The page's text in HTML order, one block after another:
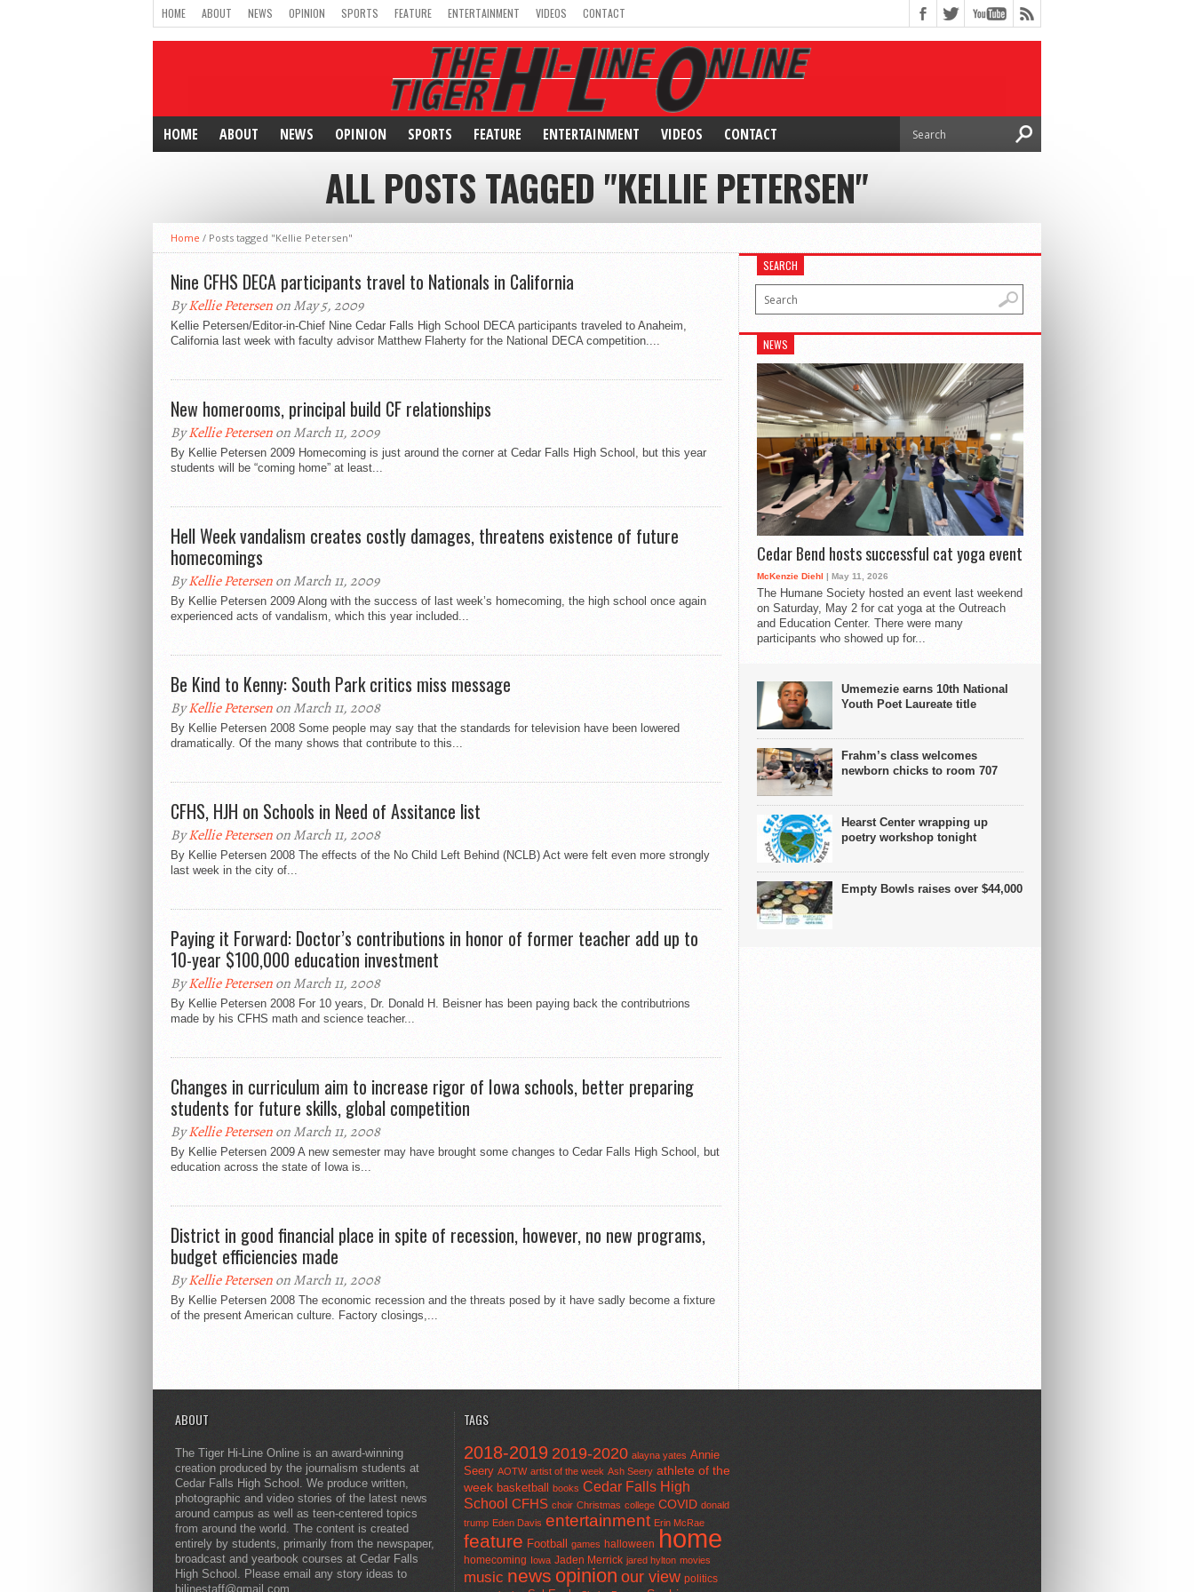
HOME ABOUT NEWS OPINION SPORTS FEATURE ENTERTAINMENT VIDEOS CONTACT
HOME ABOUT NEWS OPINION SPORTS FEATURE ENTERTAINMENT VIDEOS CONTACT
ALL POSTS TAGGED "KELLIE PETERSEN"
Home / Posts tagged "Kellie Petersen"
Nine CFHS DECA participants travel to Nationals in California
ByKellie Petersenon May 5, 2009
Kellie Petersen/Editor-in-Chief Nine Cedar Falls High School DECA participants traveled to Anaheim,
California last week with faculty advisor Matthew Flaherty for the National DECA competition....
New homerooms, principal build CF relationships
ByKellie Petersenon March 11, 2009
By Kellie Petersen 2009 Homecoming is just around the corner at Cedar Falls High School, but this year
students will be “coming home” at least...
Hell Week vandalism creates costly damages, threatens existence of future
homecomings
ByKellie Petersenon March 11, 2009
By Kellie Petersen 2009 Along with the success of last week’s homecoming, the high school once again
experienced acts of vandalism, which this year included...
Be Kind to Kenny: South Park critics miss message
ByKellie Petersenon March 11, 2008
By Kellie Petersen 2008 Some people may say that the standards for television have been lowered
dramatically. Of the many shows that contribute to this...
CFHS, HJH on Schools in Need of Assitance list
ByKellie Petersenon March 11, 2008
By Kellie Petersen 2008 The effects of the No Child Left Behind (NCLB) Act were felt even more strongly
last week in the city of...
Paying it Forward: Doctor’s contributions in honor of former teacher add up to
10-year $100,000 education investment
ByKellie Petersenon March 11, 2008
By Kellie Petersen 2008 For 10 years, Dr. Donald H. Beisner has been paying back the contributrions
made by his CFHS math and science teacher...
Changes in curriculum aim to increase rigor of Iowa schools, better preparing
students for future skills, global competition
ByKellie Petersenon March 11, 2008
By Kellie Petersen 2009 A new semester may have brought some changes to Cedar Falls High School, but
education across the state of Iowa is...
District in good financial place in spite of recession, however, no new programs,
budget efficiencies made
ByKellie Petersenon March 11, 2008
By Kellie Petersen 2008 The economic recession and the threats posed by it have sadly become a fixture
of the present American culture. Factory closings,...
SEARCH
NEWS
Cedar Bend hosts successful cat yoga event
McKenzie Diehl | May 11, 2026
The Humane Society hosted an event last weekend
on Saturday, May 2 for cat yoga at the Outreach
and Education Center. There were many
participants who showed up for...
Umemezie earns 10th National
Youth Poet Laureate title
Frahm’s class welcomes
newborn chicks to room 707
Hearst Center wrapping up
poetry workshop tonight
Empty Bowls raises over $44,000
ABOUT
The Tiger Hi-Line Online is an award-winning
creation produced by the journalism students at
Cedar Falls High School. We produce written,
photographic and video stories of the latest news
around campus as well as teen-centered topics
from around the world. The content is created
entirely by students, primarily from the newspaper,
broadcast and yearbook courses at Cedar Falls
High School. Please email any story ideas to
hilinestaff@gmail.com.
TAGS
2018-2019 2019-2020 alayna yates Annie
Seery AOTW artist of the week Ash Seery athlete of the
week basketball books Cedar Falls High
School CFHS choir Christmas college COVID donald
trump Eden Davis entertainment Erin McRae
feature Football games halloween home
homecoming Iowa Jaden Merrick jared hylton movies
music news opinion our view politics